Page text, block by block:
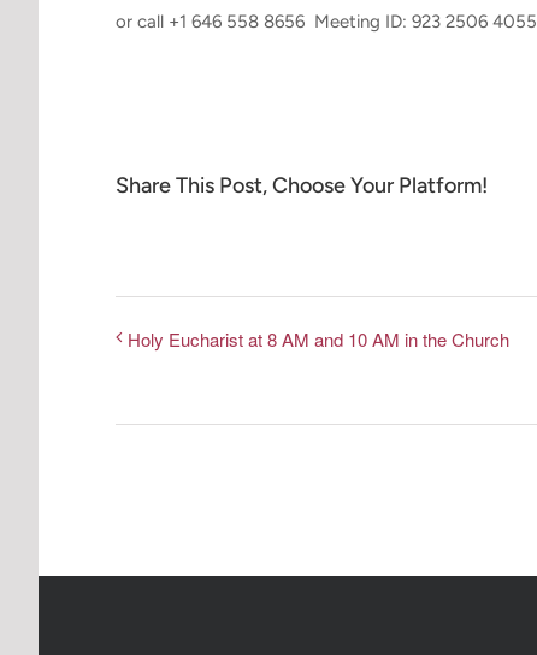
or call +1 646 558 8656 Meeting ID: 923 2506 4055
Share This Post, Choose Your Platform!
Holy Eucharist at 8 AM and 10 AM in the Church